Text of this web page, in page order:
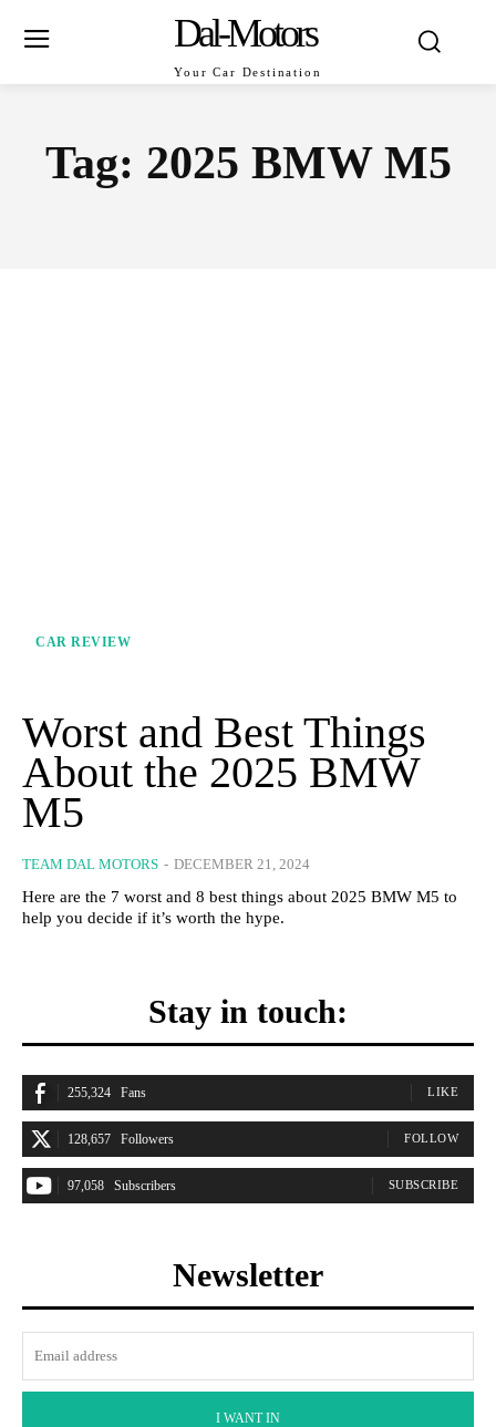
Dal-Motors
Your Car Destination
Tag: 2025 BMW M5
CAR REVIEW
Worst and Best Things
About the 2025 BMW
M5
TEAM DAL MOTORS - DECEMBER 21, 2024
Here are the 7 worst and 8 best things about 2025 BMW M5 to
help you decide if it’s worth the hype.
Stay in touch:
255,324 Fans LIKE
128,657 Followers FOLLOW
97,058 Subscribers SUBSCRIBE
Newsletter
I WANT IN